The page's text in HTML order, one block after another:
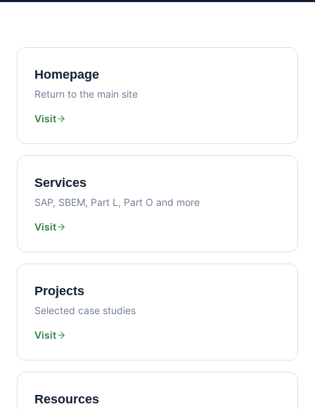
Homepage
Return to the main site
Visit
Services
SAP, SBEM, Part L, Part O and more
Visit
Projects
Selected case studies
Visit
Resources